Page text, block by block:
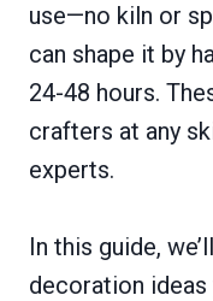
use—no kiln or
can shape it by
24-48 hours.
crafters at any
experts.
In this guide,
decoration ideas